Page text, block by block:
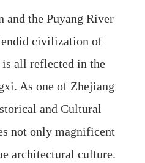
and the Puyang River
civilization of
all reflected in the
As one of Zhejiang
and Cultural
not only magnificent
architectural culture.